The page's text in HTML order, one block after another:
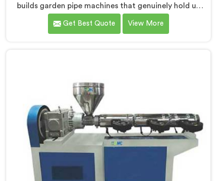
builds garden pipe machines that genuinely hold up
under daily production demands. If you are looking for
Garden Pipe Machine Manufacturers in Muscat,
immediately.
Get Best Quote View More